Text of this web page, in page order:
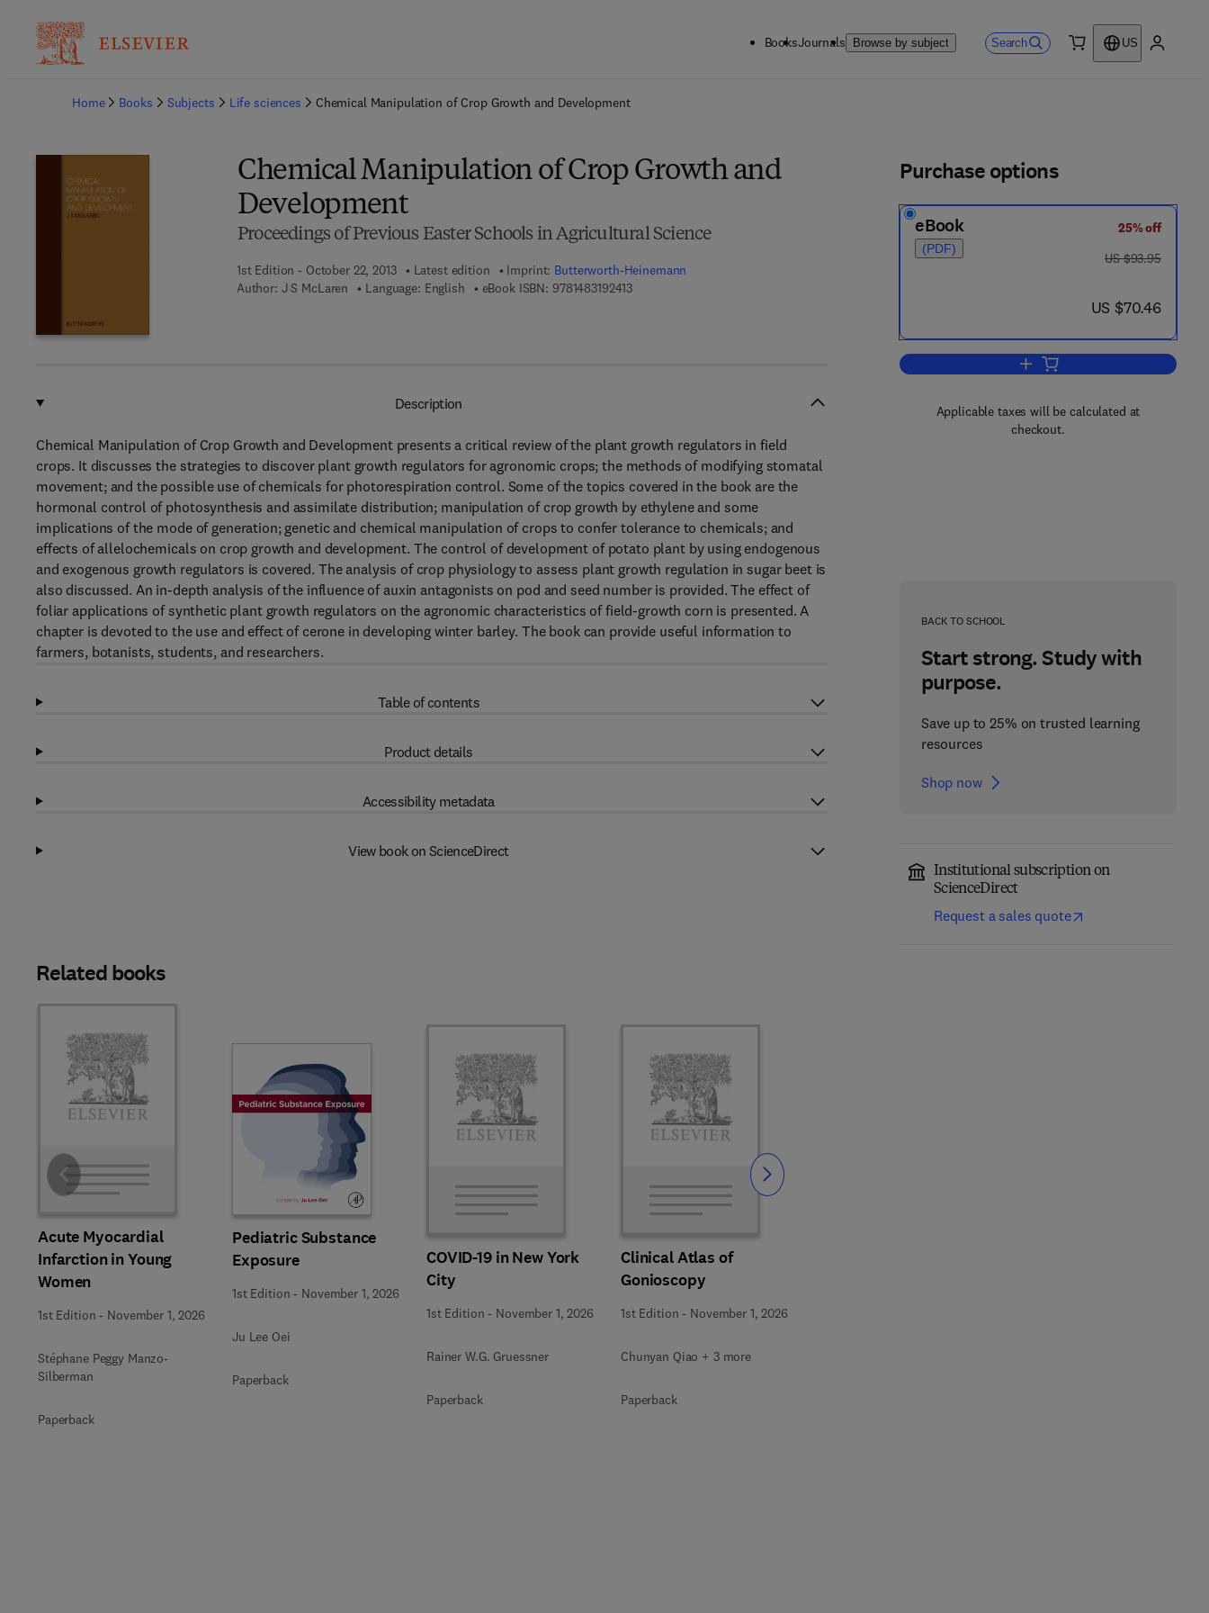
BooksJournals Browse by subject Search
US
Home
Books Subjects Life sciences Chemical Manipulation of Crop Growth and Development
Chemical Manipulation of Crop Growth and
Development
Proceedings of Previous Easter Schools in Agricultural Science
1st Edition - October 22, 2013 Latest edition Imprint: Butterworth-Heinemann
Author: J S McLaren Language: English eBook ISBN: 97814831924139 7 8 - 1 - 4 8 3 1 - 9 2 4 1 - 3
Purchase options
eBook
(PDF)
25% off
was US $93.95
US $93.95
now US $70.46
US $70.46
Add to cart, Chemical
Applicable taxes will be calculated at
checkout.
BACK TO SCHOOL
Start strong. Study with
purpose.
Save up to 25% on trusted learning
resources
Shop now
Institutional subscription on
ScienceDirect
Request a sales quote
Description
Chemical Manipulation of Crop Growth and Development presents a critical review of the plant growth regulators in field
crops. It discusses the strategies to discover plant growth regulators for agronomic crops; the methods of modifying stomatal
movement; and the possible use of chemicals for photorespiration control. Some of the topics covered in the book are the
hormonal control of photosynthesis and assimilate distribution; manipulation of crop growth by ethylene and some
implications of the mode of generation; genetic and chemical manipulation of crops to confer tolerance to chemicals; and
effects of allelochemicals on crop growth and development. The control of development of potato plant by using endogenous
and exogenous growth regulators is covered. The analysis of crop physiology to assess plant growth regulation in sugar beet is
also discussed. An in-depth analysis of the influence of auxin antagonists on pod and seed number is provided. The effect of
foliar applications of synthetic plant growth regulators on the agronomic characteristics of field-growth corn is presented. A
chapter is devoted to the use and effect of cerone in developing winter barley. The book can provide useful information to
farmers, botanists, students, and researchers.
Table of contents
Product details
Accessibility metadata
View book on ScienceDirect
Related books
Acute Myocardial
Infarction in Young
Women
1st Edition - November 1, 2026
Stéphane Peggy Manzo-
Silberman
Paperback
Pediatric Substance
Exposure
1st Edition - November 1, 2026
Ju Lee Oei
Paperback
COVID-19 in New York
City
1st Edition - November 1, 2026
Rainer W.G. Gruessner
Paperback
Clinical Atlas of
Gonioscopy
1st Edition - November 1, 2026
Chunyan Qiao + 3 more
Paperback
Slide Slide